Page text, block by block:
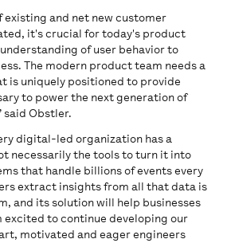
existing and net new customer
it's crucial for today's product
of user behavior to
The modern product team needs a
is uniquely positioned to provide
to power the next generation of
Obstler.
digital-led organization has a
necessarily the tools to turn it into
that handle billions of events every
extract insights from all that data is
and its solution will help businesses
excited to continue developing our
motivated and eager engineers